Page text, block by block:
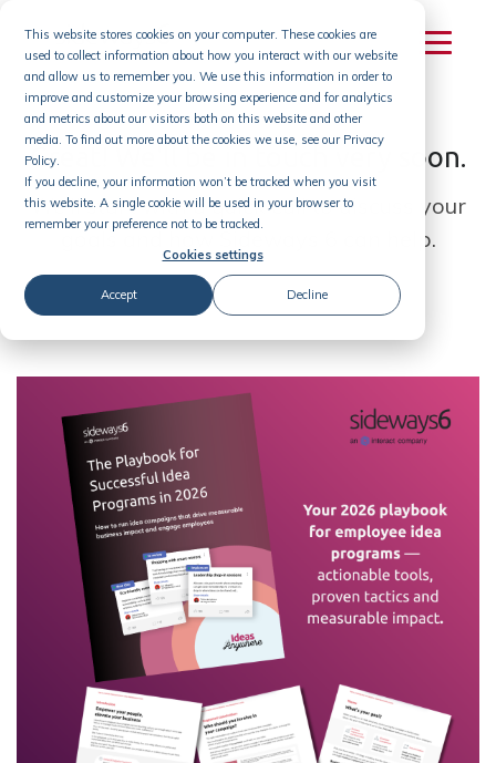
This website stores cookies on your computer. These cookies are
used to collect information about how you interact with our website
and allow us to remember you. We use this information in order to
improve and customize your browsing experience and for analytics
and metrics about our visitors both on this website and other
media. To find out more about the cookies we use, see our Privacy
Policy.
If you decline, your information won’t be tracked when you visit
this website. A single cookie will be used in your browser to
remember your preference not to be tracked.
Cookies settings
Accept Decline
content
Great! We'll be in touch very soon.
We'll start with a quick call to discuss your
goals and how Sideways 6 can help.